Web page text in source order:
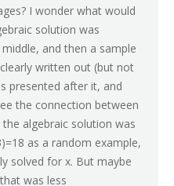
I wonder what would
solution was
and then a sample
written out (but not
presented after it, and
the connection between
the algebraic solution was
as a random example,
solved for x. But maybe
was less